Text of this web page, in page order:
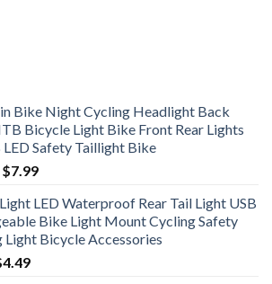
Bike Night Cycling Headlight Back
Bicycle Light Bike Front Rear Lights
LED Safety Taillight Bike
Original
was:
$12.99.
$7.99Current
is:
$7.99.
LED Waterproof Rear Tail Light USB
Bike Light Mount Cycling Safety
Light Bicycle Accessories
4.49Current